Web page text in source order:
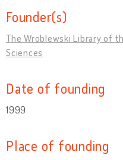
Founder(s)
The Wroblewski Library of
Sciences
Date of founding
1999
Place of founding